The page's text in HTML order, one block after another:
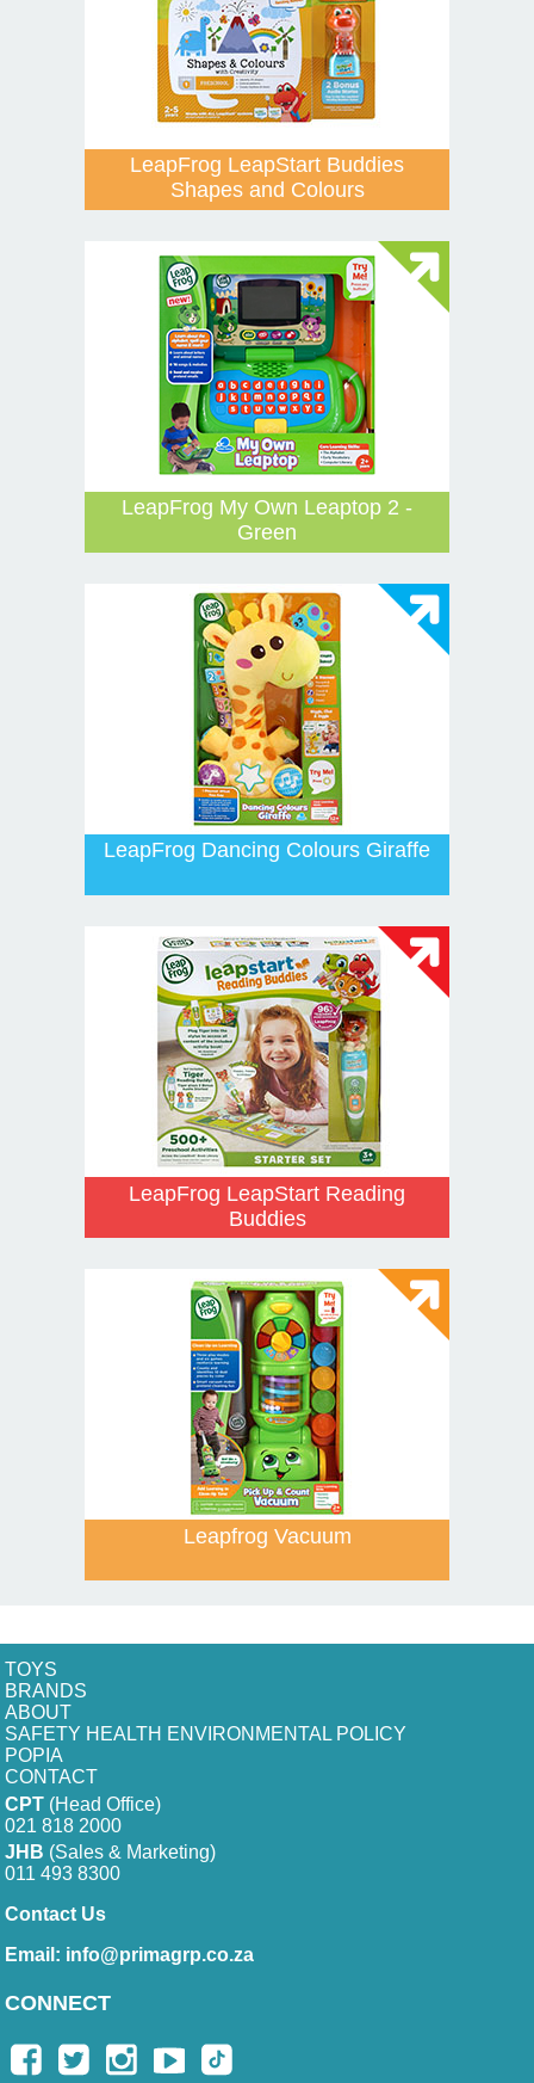
LeapFrog LeapStart Buddies
Shapes and Colours
LeapFrog My Own Leaptop 2 -
Green
LeapFrog Dancing Colours Giraffe
LeapFrog LeapStart Reading
Buddies
Leapfrog Vacuum
TOYS
BRANDS
ABOUT
SAFETY HEALTH ENVIRONMENTAL POLICY
POPIA
CONTACT
CPT (Head Office)
021 818 2000
JHB (Sales & Marketing)
011 493 8300
Contact Us
Email: info@primagrp.co.za
CONNECT